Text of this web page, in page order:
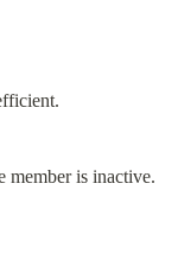
member is inactive.